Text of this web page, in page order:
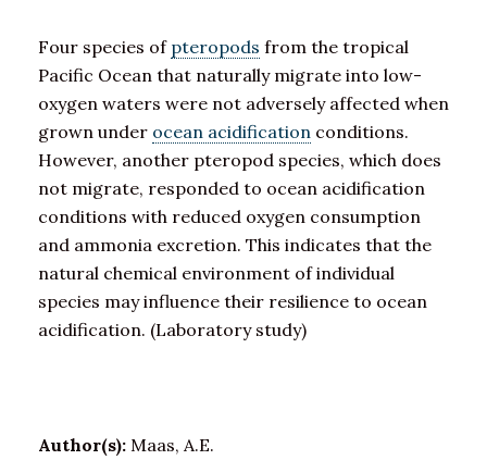
Four species of pteropods from the tropical
Pacific Ocean that naturally migrate into low-
oxygen waters were not adversely affected when
grown under ocean acidification conditions.
However, another pteropod species, which does
not migrate, responded to ocean acidification
conditions with reduced oxygen consumption
and ammonia excretion. This indicates that the
natural chemical environment of individual
species may influence their resilience to ocean
acidification. (Laboratory study)
Author(s): Maas, A.E.